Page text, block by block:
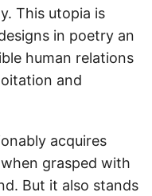
This utopia is
in poetry an
human relations
and
acquires
grasped with
But it also stands